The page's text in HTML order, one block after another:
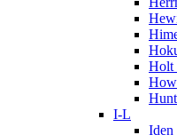
Holt
I-L
Iden